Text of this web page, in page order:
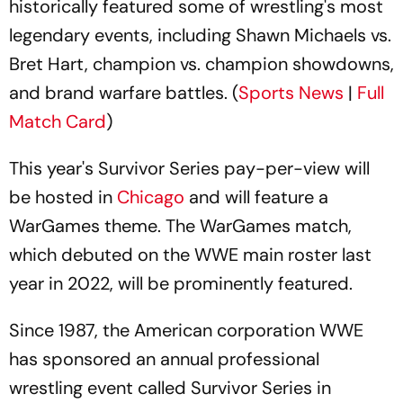
historically featured some of wrestling's most
legendary events, including Shawn Michaels vs.
Bret Hart, champion vs. champion showdowns,
and brand warfare battles. (Sports News | Full
Match Card)
This year's Survivor Series pay-per-view will
be hosted in Chicago and will feature a
WarGames theme. The WarGames match,
which debuted on the WWE main roster last
year in 2022, will be prominently featured.
Since 1987, the American corporation WWE
has sponsored an annual professional
wrestling event called Survivor Series in